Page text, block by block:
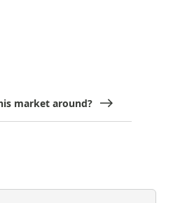
market around?